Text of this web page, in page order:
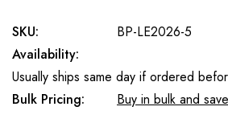
SKU:
BP-LE2026-5
Availability:
Usually ships same day if ordered
Bulk Pricing:
Buy in bulk and save